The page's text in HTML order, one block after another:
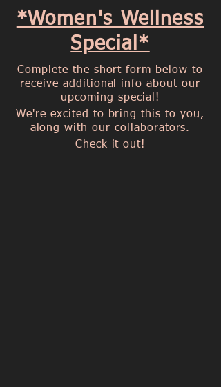
*Women's Wellness
Special*
Complete the short form below to
receive additional info about our
upcoming special!
We're excited to bring this to you,
along with our collaborators.
Check it out!